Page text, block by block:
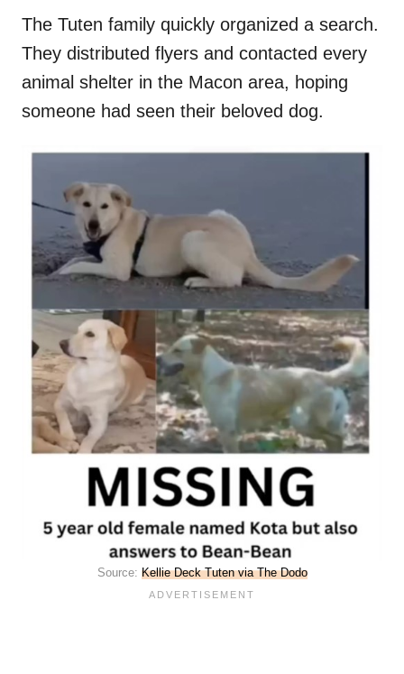
The Tuten family quickly organized a search.
They distributed flyers and contacted every
animal shelter in the Macon area, hoping
someone had seen their beloved dog.
Source: Kellie Deck Tuten via The Dodo